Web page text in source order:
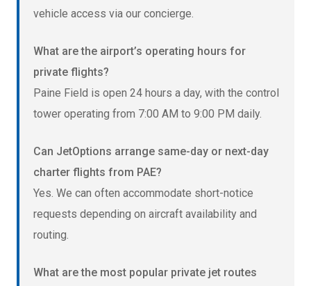
vehicle access via our concierge.
What are the airport’s operating hours for
private flights?
Paine Field is open 24 hours a day, with the control
tower operating from 7:00 AM to 9:00 PM daily.
Can JetOptions arrange same-day or next-day
charter flights from PAE?
Yes. We can often accommodate short-notice
requests depending on aircraft availability and
routing.
What are the most popular private jet routes